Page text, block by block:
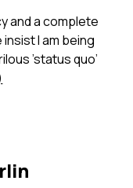
and a complete
I am being
’status quo’